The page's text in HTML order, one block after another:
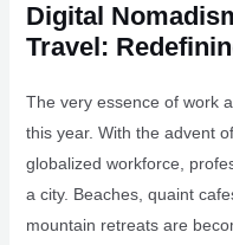
Digital
Travel:
The very essence of work
this year. With the advent
globalized workforce,
a city. Beaches, quaint
mountain retreats are